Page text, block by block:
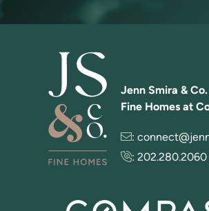
Jenn Smira & Co.
Fine Homes at
:
: 202.280.2060